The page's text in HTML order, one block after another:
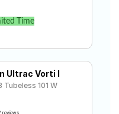
Time
Ultrac Vorti I
Tubeless 101 W
reviews